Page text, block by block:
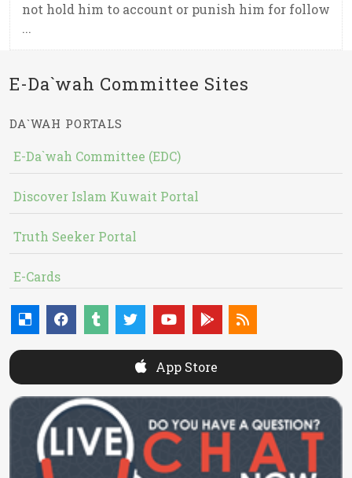
not hold him to account or punish him for follow
...
E-Da`wah Committee Sites
DA`WAH PORTALS
E-Da`wah Committee (EDC)
Discover Islam Kuwait Portal
Truth Seeker Portal
E-Cards
App Store